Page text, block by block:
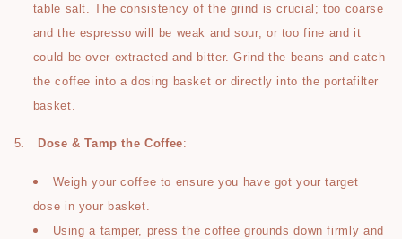
table salt. The consistency of the grind is crucial; too coarse
and the espresso will be weak and sour, or too fine and it
could be over-extracted and bitter. Grind the beans and catch
the coffee into a dosing basket or directly into the portafilter
basket.
5. Dose & Tamp the Coffee:
Weigh your coffee to ensure you have got your target
dose in your basket.
Using a tamper, press the coffee grounds down firmly and